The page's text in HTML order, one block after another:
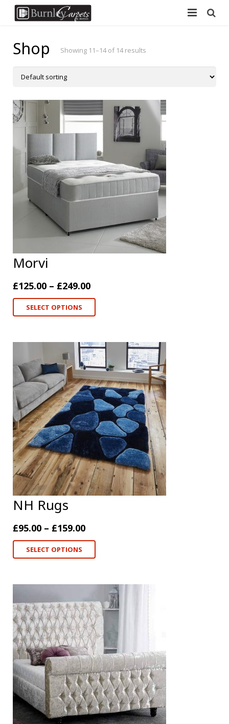
Carpets
Vinyl
Furniture
Free Measure
Contact Us
Shop Showing 11–14 of 14 results
Morvi
£125.00 – £249.00
SELECT OPTIONS
NH Rugs
£95.00 – £159.00
SELECT OPTIONS